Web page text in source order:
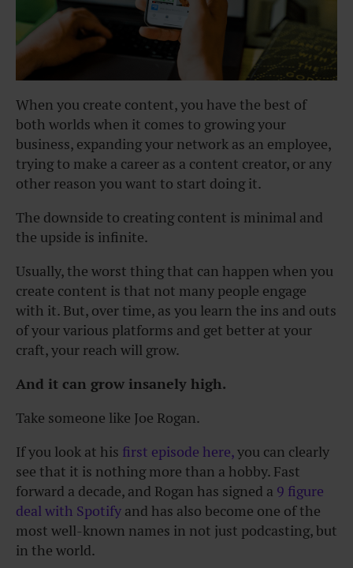
When you create content, you have the best of
both worlds when it comes to growing your
business, expanding your network as an employee,
trying to make a career as a content creator, or any
other reason you want to start doing it.
The downside to creating content is minimal and
the upside is infinite.
Usually, the worst thing that can happen when you
create content is that not many people engage
with it. But, over time, as you learn the ins and outs
of your various platforms and get better at your
craft, your reach will grow.
And it can grow insanely high.
Take someone like Joe Rogan.
If you look at his first episode here,you can clearly
see that it is nothing more than a hobby. Fast
forward a decade, and Rogan has signed a 9 figure
deal with Spotify and has also become one of the
most well-known names in not just podcasting, but
in the world.